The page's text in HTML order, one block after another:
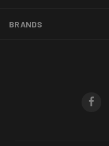
BRANDS